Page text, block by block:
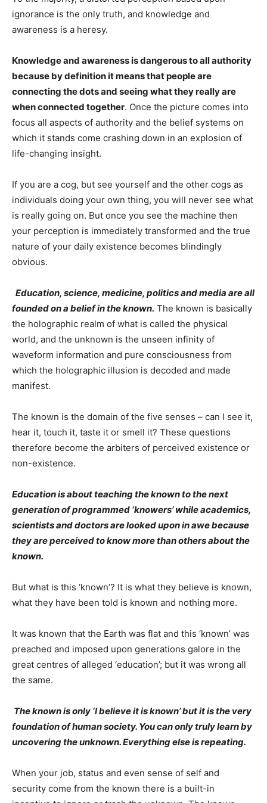
ignorance is the only truth, and knowledge and
awareness is a heresy.
Knowledge and awareness is dangerous to all authority
because by definition it means that people are
connecting the dots and seeing what they really are
when connected together. Once the picture comes into
focus all aspects of authority and the belief systems on
which it stands come crashing down in an explosion of
life-changing insight.
If you are a cog, but see yourself and the other cogs as
individuals doing your own thing, you will never see what
is really going on. But once you see the machine then
your perception is immediately transformed and the true
nature of your daily existence becomes blindingly
obvious.
Education, science, medicine, politics and media are all
founded on a belief in the known. The known is basically
the holographic realm of what is called the physical
world, and the unknown is the unseen infinity of
waveform information and pure consciousness from
which the holographic illusion is decoded and made
manifest.
The known is the domain of the five senses – can I see it,
hear it, touch it, taste it or smell it? These questions
therefore become the arbiters of perceived existence or
non-existence.
Education is about teaching the known to the next
generation of programmed ‘knowers’ while academics,
scientists and doctors are looked upon in awe because
they are perceived to know more than others about the
known.
But what is this ‘known’? It is what they believe is known,
what they have been told is known and nothing more.
It was known that the Earth was flat and this ‘known’ was
preached and imposed upon generations galore in the
great centres of alleged ‘education’; but it was wrong all
the same.
The known is only ‘I believe it is known’ but it is the very
foundation of human society. You can only truly learn by
uncovering the unknown. Everything else is repeating.
When your job, status and even sense of self and
security come from the known there is a built-in